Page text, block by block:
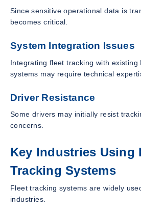
Since sensitive operational data is
becomes critical.
System Integration Issues
Integrating fleet tracking with existing
systems may require technical
Driver Resistance
Some drivers may initially resist
concerns.
Key Industries Using
Tracking Systems
Fleet tracking systems are widely
industries.